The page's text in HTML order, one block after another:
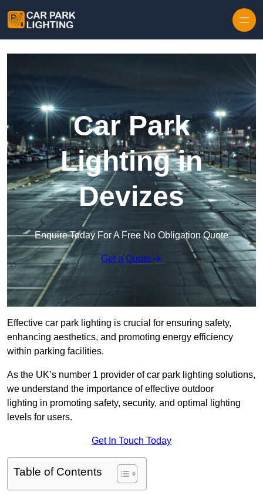
Car Park
Lighting in
Devizes
Enquire Today For A Free No Obligation Quote
Get a Quote
Effective car park lighting is crucial for ensuring safety,
enhancing aesthetics, and promoting energy efficiency
within parking facilities.
As the UK’s number 1 provider of car park lighting solutions,
we understand the importance of effective outdoor
lighting in promoting safety, security, and optimal lighting
levels for users.
Get In Touch Today
Table of Contents